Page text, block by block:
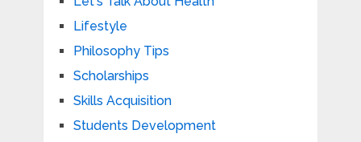
Lifestyle
Philosophy Tips
Scholarships
Skills Acquisition
Students Development